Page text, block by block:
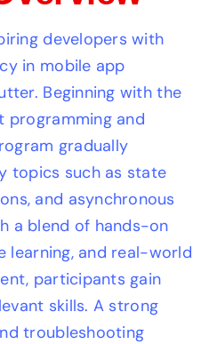
developers with
in mobile app
Beginning with the
programming and
gradually
topics such as state
and asynchronous
a blend of hands-on
learning, and real-world
participants gain
skills. A strong
troubleshooting